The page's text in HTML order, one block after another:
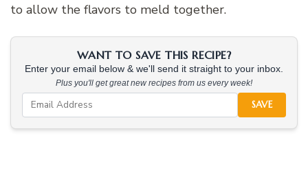
to allow the flavors to meld together.
WANT TO SAVE THIS RECIPE?
Enter your email below & we'll send it straight to your inbox.
Plus you'll get great new recipes from us every week!
SAVE